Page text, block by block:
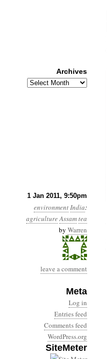
1 Jan 2011, 9:50pm
environmentIndia:
agricultureAssamtea
by Warren
leave a comment
Meta
Log in
Entries feed
Comments feed
WordPress.org
SiteMeter
Archives
Archives